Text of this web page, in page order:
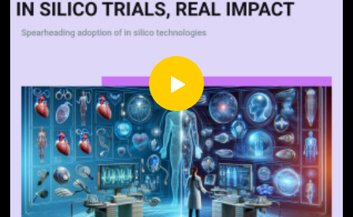
safety, and contemplate how these advances might
accelerate personalized medicine delivery, bypassing some
Grosman B, Parikh N, Roy A, Lintereur L, Vigersky R, Cohen
O, Rhinehart A. In Silico Evaluation of the Medtronic 780G
System While Using the GS3 and Its Calibration-Free
Successor, the G4S Sensor. Ann Biomed Eng. 2023
Jan;51(1):211-224.